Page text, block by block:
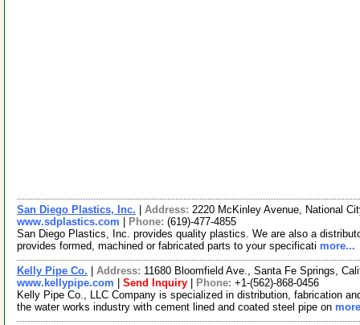
San Diego Plastics, Inc. Address: 2220 McKinley Avenue, National
www.sdplastics.com
Phone: (619)-477-4855
San Diego Plastics, Inc. provides quality plastics. We are also a
provides formed, machined or fabricated parts to your specificati more...
Kelly Pipe Co. Address: 11680 Bloomfield Ave., Santa Fe Springs,
www.kellypipe.com
Send Inquiry Phone: +1-(562)-868-0456
Kelly Pipe Co., LLC Company is specialized in distribution, fabrication
the water works industry with cement lined and coated steel pipe on